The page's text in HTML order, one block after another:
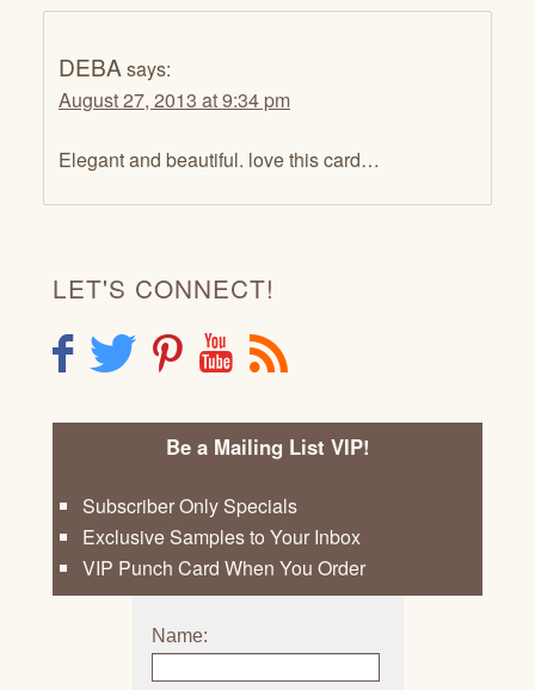
DEBA says:
August 27, 2013 at 9:34 pm
Elegant and beautiful. love this card…
LET'S CONNECT!
F T P Y R
Be a Mailing List VIP!
Subscriber Only Specials
Exclusive Samples to Your Inbox
VIP Punch Card When You Order
Name: